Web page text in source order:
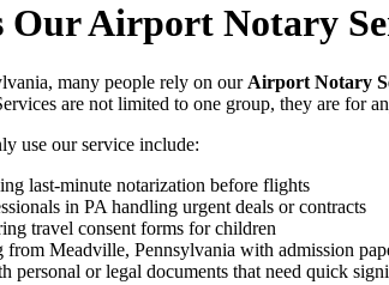
Our Airport Notary
many people rely on our Airport Notary
are not limited to one group, they are for
use our service include:
last-minute notarization before flights
in PA handling urgent deals or contracts
travel consent forms for children
from Meadville, Pennsylvania with admission
personal or legal documents that need quick